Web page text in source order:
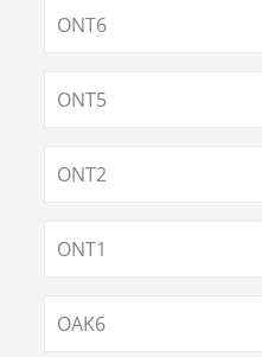
ONT6
ONT5
ONT2
ONT1
OAK6